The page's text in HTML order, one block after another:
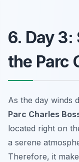
6. Day
the Parc
As the day winds
Parc Charles
located right on
a serene
Therefore, it